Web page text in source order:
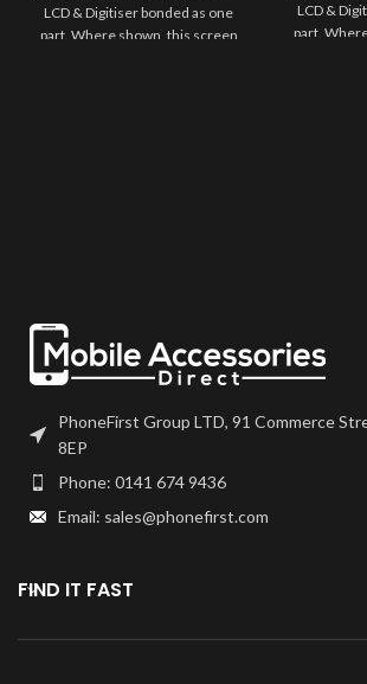
LCD & Digitiser bonded as one
part. Where shown, this screen
LCD &
part.
PhoneFirst Group LTD, 91 Commerce
8EP
Phone: 0141 674 9436
Email: sales@phonefirst.com
FIND IT FAST